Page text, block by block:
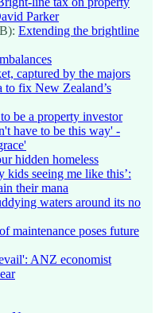
Parker
Extending the brightline
captured by the majors
to fix New Zealand’s
be a property investor
have to be this way' -
hidden homeless
kids seeing me like this’:
their mana
waters around its no
maintenance poses future
ANZ economist